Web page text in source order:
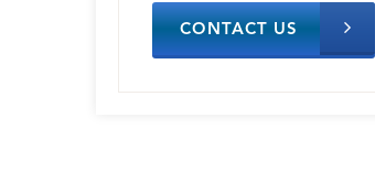
CONTACT US